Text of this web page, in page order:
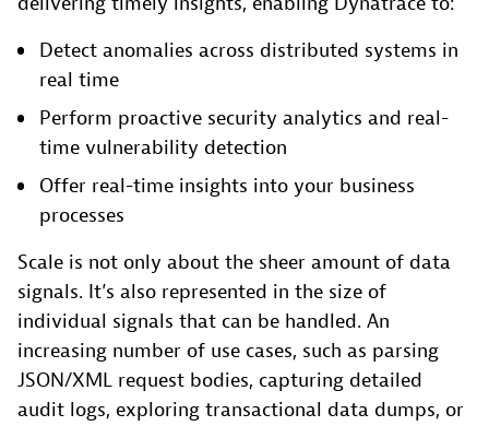
Detect anomalies across distributed systems in
real time
Perform proactive security analytics and real-
time vulnerability detection
Offer real-time insights into your business
processes
Scale is not only about the sheer amount of data
signals. It’s also represented in the size of
individual signals that can be handled. An
increasing number of use cases, such as parsing
JSON/XML request bodies, capturing detailed
audit logs, exploring transactional data dumps, or